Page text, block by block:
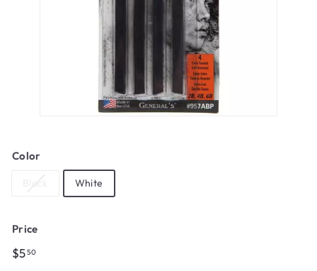
Color
White
Price
Regular
$550$5.50